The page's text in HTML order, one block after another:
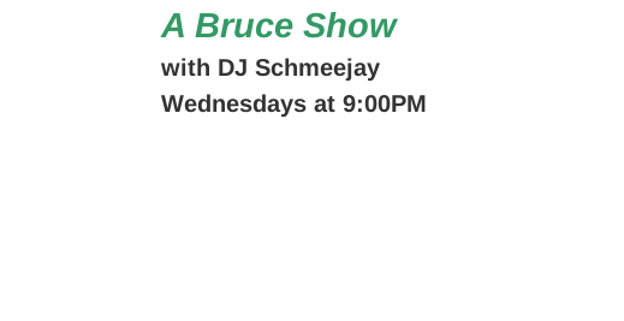
A Bruce Show
with DJ Schmeejay
Wednesdays at 9:00PM